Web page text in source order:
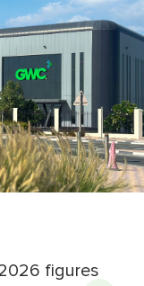
figures